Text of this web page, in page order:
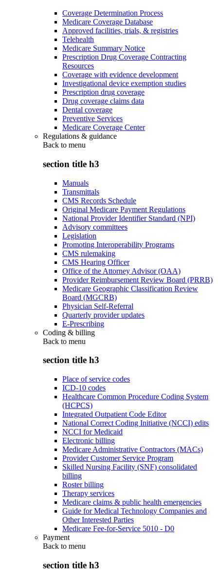
Coverage Determination Process
Medicare Coverage Database
Approved facilities, trials, & registries
Telehealth
Medicare Summary Notice
Prescription Drug Coverage Contracting
Resources
Coverage with evidence development
Investigational device exemption studies
Prescription drug coverage
Drug coverage claims data
Dental coverage
Preventive Services
Medicare Coverage Center
Regulations & guidance
Back to menu
section title h3
Manuals
Transmittals
CMS Records Schedule
Original Medicare Payment Regulations
National Provider Identifier Standard (NPI)
Advisory committees
Legislation
Promoting Interoperability Programs
CMS rulemaking
CMS Hearing Officer
Office of the Attorney Advisor (OAA)
Provider Reimbursement Review Board (PRRB)
Medicare Geographic Classification Review
Board (MGCRB)
Physician Self-Referral
Quarterly provider updates
E-Prescribing
Coding & billing
Back to menu
section title h3
Place of service codes
ICD-10 codes
Healthcare Common Procedure Coding System
(HCPCS)
Integrated Outpatient Code Editor
National Correct Coding Initiative (NCCI) edits
NCCI for Medicaid
Electronic billing
Medicare Administrative Contractors (MACs)
Provider Customer Service Program
Skilled Nursing Facility (SNF) consolidated
billing
Roster billing
Therapy services
Medicare claims & public health emergencies
Guide for Medical Technology Companies and
Other Interested Parties
Medicare Fee-for-Service 5010 - D0
Payment
Back to menu
section title h3